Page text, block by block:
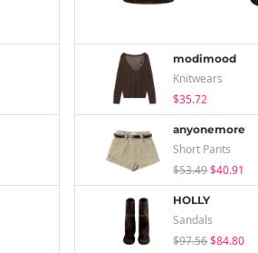
modimood
Knitwears
$35.72
anyonemore
Short Pants
$53.49$40.91
HOLLY
Sandals
$97.56$84.80